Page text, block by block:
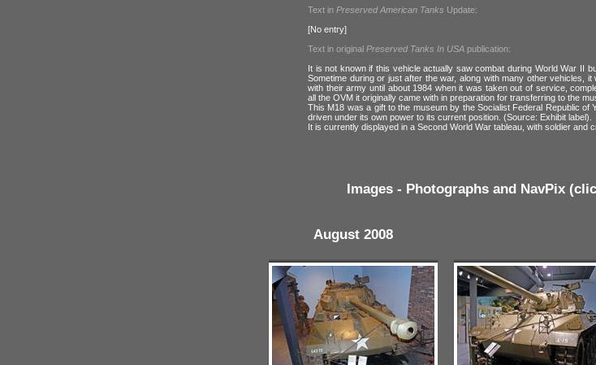
Text in Preserved American Tanks Update:
[No entry]
Text in original Preserved Tanks In USA publication:
It is not known if this vehicle actually saw combat during World War II
Sometime during or just after the war, along with many other vehicles,
with their army until about 1984 when it was taken out of service,
all the OVM it originally came with in preparation for transferring to the
This M18 was a gift to the museum by the Socialist Federal Republic of
driven under its own power to its current position. (Source: Exhibit label).
It is currently displayed in a Second World War tableau, with soldier and
Images - Photographs and NavPix
August 2008